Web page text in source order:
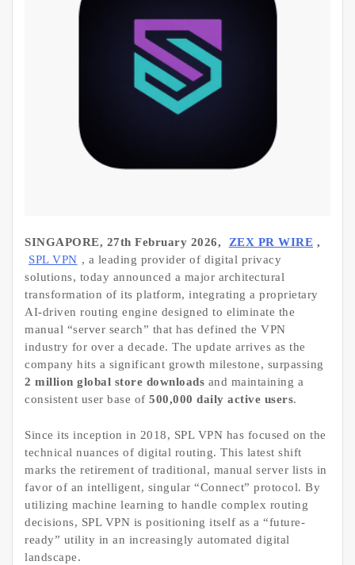
SINGAPORE, 27th February 2026, ZEX PR WIRE ,
SPL VPN , a leading provider of digital privacy
solutions, today announced a major architectural
transformation of its platform, integrating a proprietary
AI-driven routing engine designed to eliminate the
manual “server search” that has defined the VPN
industry for over a decade. The update arrives as the
company hits a significant growth milestone, surpassing
2 million global store downloads and maintaining a
consistent user base of 500,000 daily active users.
Since its inception in 2018, SPL VPN has focused on the
technical nuances of digital routing. This latest shift
marks the retirement of traditional, manual server lists in
favor of an intelligent, singular “Connect” protocol. By
utilizing machine learning to handle complex routing
decisions, SPL VPN is positioning itself as a “future-
ready” utility in an increasingly automated digital
landscape.